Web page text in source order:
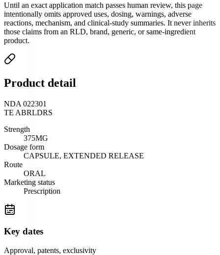
Until an exact application match passes human review, this page
intentionally omits approved uses, dosing, warnings, adverse
reactions, mechanism, and clinical-study summaries. It never inherits
those claims from an RLD, brand, generic, or same-ingredient
product.
Product detail
NDA 022301
TE ABRLDRS
Strength
375MG
Dosage form
CAPSULE, EXTENDED RELEASE
Route
ORAL
Marketing status
Prescription
Key dates
Approval, patents, exclusivity